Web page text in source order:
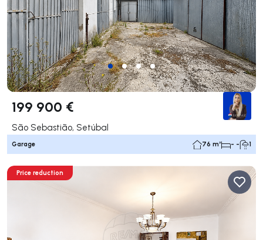
199 900 €
São Sebastião, Setúbal
Garage 76 m² - - 1
Price reduction